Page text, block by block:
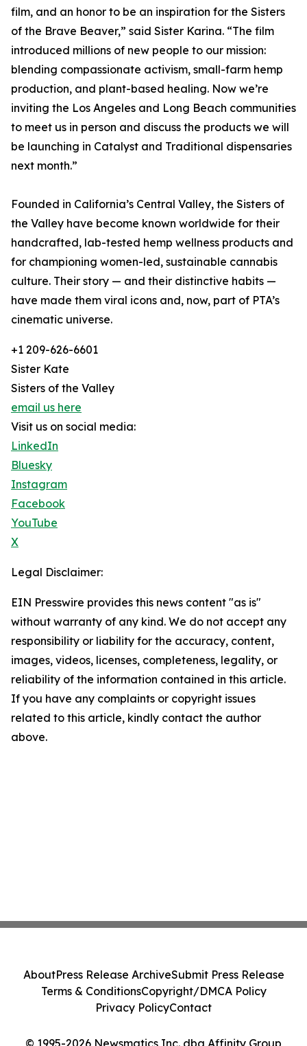
film, and an honor to be an inspiration for the Sisters
of the Brave Beaver,” said Sister Karina. “The film
introduced millions of new people to our mission:
blending compassionate activism, small-farm hemp
production, and plant-based healing. Now we’re
inviting the Los Angeles and Long Beach communities
to meet us in person and discuss the products we will
be launching in Catalyst and Traditional dispensaries
next month.”
Founded in California’s Central Valley, the Sisters of
the Valley have become known worldwide for their
handcrafted, lab-tested hemp wellness products and
for championing women-led, sustainable cannabis
culture. Their story — and their distinctive habits —
have made them viral icons and, now, part of PTA’s
cinematic universe.
+1 209-626-6601
Sister Kate
Sisters of the Valley
email us here
Visit us on social media:
LinkedIn
Bluesky
Instagram
Facebook
YouTube
X
Legal Disclaimer:
EIN Presswire provides this news content "as is"
without warranty of any kind. We do not accept any
responsibility or liability for the accuracy, content,
images, videos, licenses, completeness, legality, or
reliability of the information contained in this article.
If you have any complaints or copyright issues
related to this article, kindly contact the author
above.
© 1995-2026 Newsmatics Inc. dba Affinity Group
AboutPress Release ArchiveSubmit Press Release
Terms & ConditionsCopyright/DMCA Policy
Privacy PolicyContact